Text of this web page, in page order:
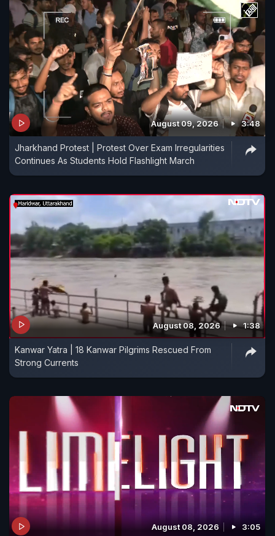
August 09, 2026 3:48
Jharkhand Protest | Protest Over Exam Irregularities
Continues As Students Hold Flashlight March
August 08, 2026 1:38
Kanwar Yatra | 18 Kanwar Pilgrims Rescued From
Strong Currents
August 08, 2026 3:05